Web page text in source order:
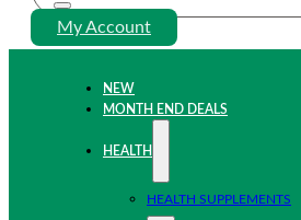
My Account
NEW
MONTH END DEALS
HEALTH
HEALTH SUPPLEMENTS